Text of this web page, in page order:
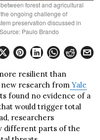
forest and agricultural
ongoing challenge of
preservation discussed in
Paulo Brando
resilient than
research fromYale
found no evidence of a
would trigger total
researchers
different parts of the